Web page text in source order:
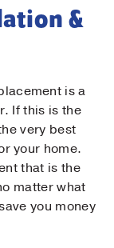
&
is a
If this is the
very best
your home.
that is the
matter what
you money